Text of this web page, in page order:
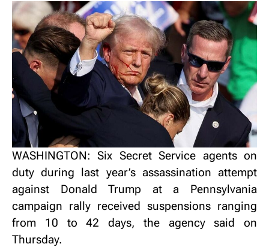
WASHINGTON: Six Secret Service agents on
duty during last year’s assassination attempt
against Donald Trump at a Pennsylvania
campaign rally received suspensions ranging
from 10 to 42 days, the agency said on
Thursday.